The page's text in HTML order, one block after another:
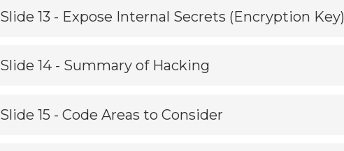
Slide 13 - Expose Internal Secrets (Encryption Key)
Slide 14 - Summary of Hacking
Slide 15 - Code Areas to Consider